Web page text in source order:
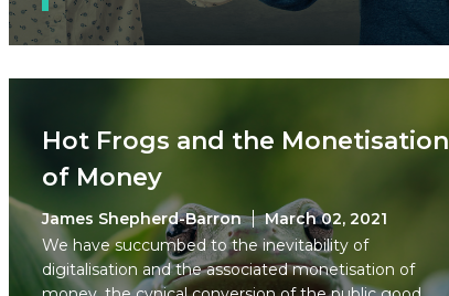
Hot Frogs and the Monetisation
of Money
James Shepherd-Barron
March 02, 2021
We have succumbed to the inevitability of
digitalisation and the associated monetisation of